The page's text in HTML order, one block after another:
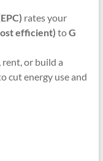
rates your
efficient) toG
or build a
cut energy use and